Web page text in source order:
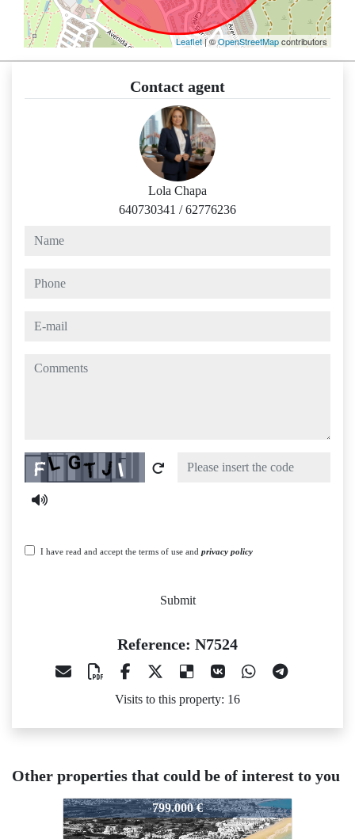
Leaflet| ©OpenStreetMapcontributors
Contact agent
Lola Chapa
640730341 /62776236
name
phone
e-mail
comments
Captcha
I have read and accept the terms of use and privacy policy
Submit
Reference: N7524
Visits to this property: 16
Other properties that could be of interest to you
N7524
799.000 €
N7524 757.500 €